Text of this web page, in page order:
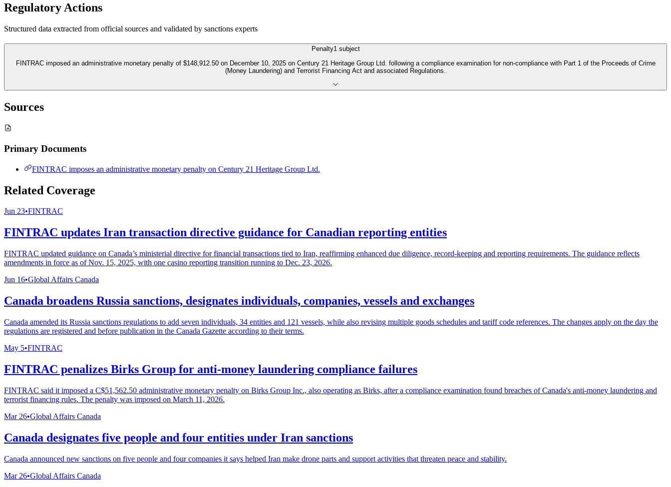
Regulatory Actions
Structured data extracted from official sources and validated by sanctions experts
Penalty1 subject
FINTRAC imposed an administrative monetary penalty of $148,912.50 on December 10, 2025 on Century 21 Heritage Group Ltd. following a compliance examination for non-compliance with Part 1 of the Proceeds of Crime
(Money Laundering) and Terrorist Financing Act and associated Regulations.
Sources
Primary Documents
FINTRAC imposes an administrative monetary penalty on Century 21 Heritage Group Ltd.
Related Coverage
Jun 23•FINTRAC
FINTRAC updates Iran transaction directive guidance for Canadian reporting entities
FINTRAC updated guidance on Canada’s ministerial directive for financial transactions tied to Iran, reaffirming enhanced due diligence, record-keeping and reporting requirements. The guidance reflects
amendments in force as of Nov. 15, 2025, with one casino reporting transition running to Dec. 23, 2026.
Jun 16•Global Affairs Canada
Canada broadens Russia sanctions, designates individuals, companies, vessels and exchanges
Canada amended its Russia sanctions regulations to add seven individuals, 34 entities and 121 vessels, while also revising multiple goods schedules and tariff code references. The changes apply on the day the
regulations are registered and before publication in the Canada Gazette according to their terms.
May 5•FINTRAC
FINTRAC penalizes Birks Group for anti-money laundering compliance failures
FINTRAC said it imposed a C$51,562.50 administrative monetary penalty on Birks Group Inc., also operating as Birks, after a compliance examination found breaches of Canada's anti-money laundering and
terrorist financing rules. The penalty was imposed on March 11, 2026.
Mar 26•Global Affairs Canada
Canada designates five people and four entities under Iran sanctions
Canada announced new sanctions on five people and four companies it says helped Iran make drone parts and support activities that threaten peace and stability.
Mar 26•Global Affairs Canada